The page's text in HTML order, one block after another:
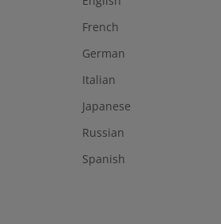
French
German
Italian
Japanese
Russian
Spanish